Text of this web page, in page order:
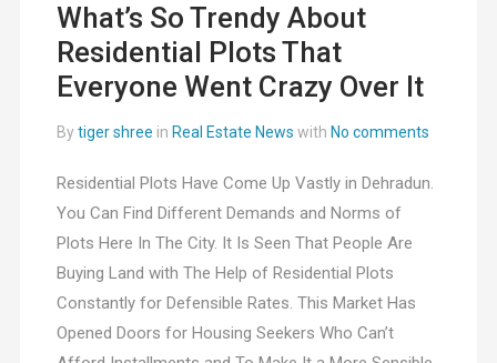
What’s So Trendy About
Residential Plots That
Everyone Went Crazy Over It
Bytiger shree in Real Estate News with No comments
Residential Plots Have Come Up Vastly in Dehradun.
You Can Find Different Demands and Norms of
Plots Here In The City. It Is Seen That People Are
Buying Land with The Help of Residential Plots
Constantly for Defensible Rates. This Market Has
Opened Doors for Housing Seekers Who Can’t